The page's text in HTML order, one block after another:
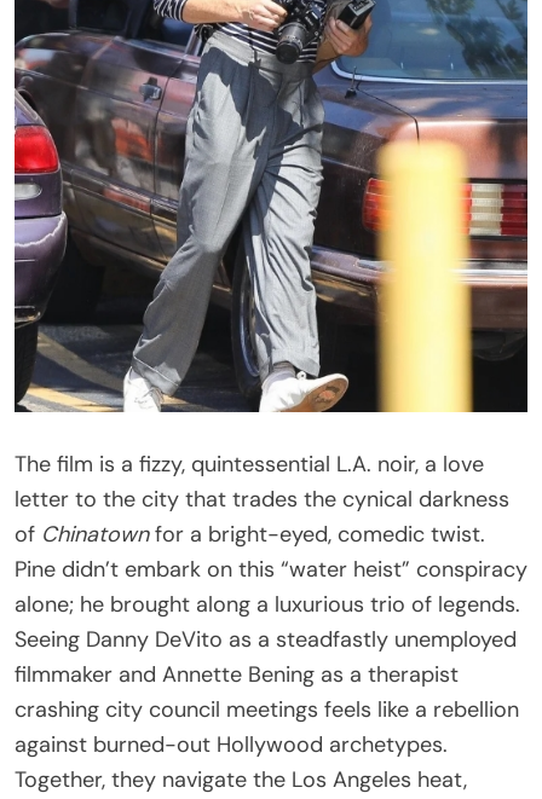
The film is a fizzy, quintessential L.A. noir, a love
letter to the city that trades the cynical darkness
of Chinatownfor a bright-eyed, comedic twist.
Pine didn’t embark on this “water heist” conspiracy
alone; he brought along a luxurious trio of legends.
Seeing Danny DeVito as a steadfastly unemployed
filmmaker and Annette Bening as a therapist
crashing city council meetings feels like a rebellion
against burned-out Hollywood archetypes.
Together, they navigate the Los Angeles heat,